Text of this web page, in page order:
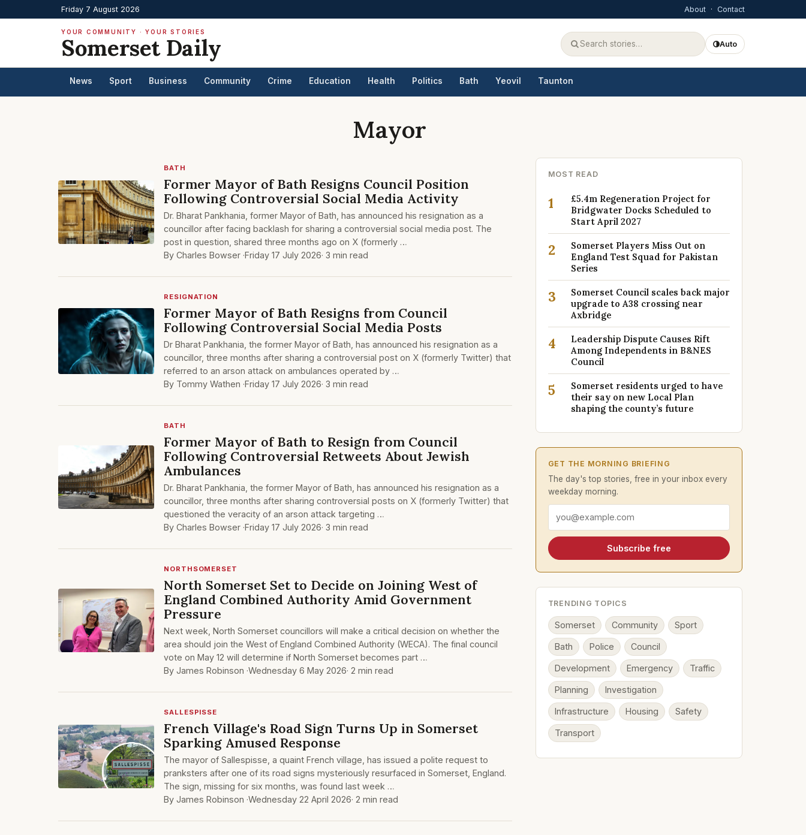
Friday 7 August 2026 About · Contact
YOUR COMMUNITY · YOUR STORIES
Somerset Daily Auto
News Sport Business Community Crime Education Health Politics Bath Yeovil Taunton
Mayor
BATH
Former Mayor of Bath Resigns Council Position
Following Controversial Social Media Activity
Dr. Bharat Pankhania, former Mayor of Bath, has announced his resignation as a
councillor after facing backlash for sharing a controversial social media post. The
post in question, shared three months ago on X (formerly …
By Charles Bowser ·Friday 17 July 2026· 3 min read
RESIGNATION
Former Mayor of Bath Resigns from Council
Following Controversial Social Media Posts
Dr Bharat Pankhania, the former Mayor of Bath, has announced his resignation as a
councillor, three months after sharing a controversial post on X (formerly Twitter) that
referred to an arson attack on ambulances operated by …
By Tommy Wathen ·Friday 17 July 2026· 3 min read
BATH
Former Mayor of Bath to Resign from Council
Following Controversial Retweets About Jewish
Ambulances
Dr. Bharat Pankhania, the former Mayor of Bath, has announced his resignation as a
councillor, three months after sharing controversial posts on X (formerly Twitter) that
questioned the veracity of an arson attack targeting …
By Charles Bowser ·Friday 17 July 2026· 3 min read
NORTHSOMERSET
North Somerset Set to Decide on Joining West of
England Combined Authority Amid Government
Pressure
Next week, North Somerset councillors will make a critical decision on whether the
area should join the West of England Combined Authority (WECA). The final council
vote on May 12 will determine if North Somerset becomes part …
By James Robinson ·Wednesday 6 May 2026· 2 min read
SALLESPISSE
French Village's Road Sign Turns Up in Somerset
Sparking Amused Response
The mayor of Sallespisse, a quaint French village, has issued a polite request to
pranksters after one of its road signs mysteriously resurfaced in Somerset, England.
The sign, missing for six months, was found last week …
By James Robinson ·Wednesday 22 April 2026· 2 min read
MOST READ
1
£5.4m Regeneration Project for
Bridgwater Docks Scheduled to
Start April 2027
2
Somerset Players Miss Out on
England Test Squad for Pakistan
Series
3
Somerset Council scales back major
upgrade to A38 crossing near
Axbridge
4
Leadership Dispute Causes Rift
Among Independents in B&NES
Council
5
Somerset residents urged to have
their say on new Local Plan
shaping the county’s future
GET THE MORNING BRIEFING
The day's top stories, free in your inbox every
weekday morning.
Email address
Subscribe free
TRENDING TOPICS
Somerset Community Sport
Bath Police Council
Development Emergency Traffic
Planning Investigation
Infrastructure Housing Safety
Transport